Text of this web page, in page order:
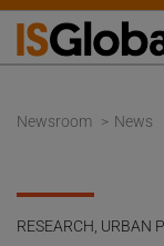
Newsroom News
RESEARCH URBAN